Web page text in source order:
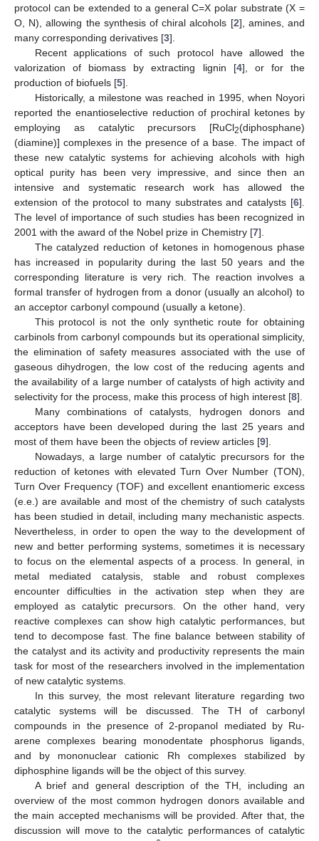
protocol can be extended to a general C=X polar substrate (X =
O, N), allowing the synthesis of chiral alcohols [2], amines, and
many corresponding derivatives [3].
Recent applications of such protocol have allowed the
valorization of biomass by extracting lignin [4], or for the
production of biofuels [5].
Historically, a milestone was reached in 1995, when Noyori
reported the enantioselective reduction of prochiral ketones by
employing as catalytic precursors [RuCl2(diphosphane)
(diamine)] complexes in the presence of a base. The impact of
these new catalytic systems for achieving alcohols with high
optical purity has been very impressive, and since then an
intensive and systematic research work has allowed the
extension of the protocol to many substrates and catalysts [6].
The level of importance of such studies has been recognized in
2001 with the award of the Nobel prize in Chemistry [7].
The catalyzed reduction of ketones in homogenous phase
has increased in popularity during the last 50 years and the
corresponding literature is very rich. The reaction involves a
formal transfer of hydrogen from a donor (usually an alcohol) to
an acceptor carbonyl compound (usually a ketone).
This protocol is not the only synthetic route for obtaining
carbinols from carbonyl compounds but its operational simplicity,
the elimination of safety measures associated with the use of
gaseous dihydrogen, the low cost of the reducing agents and
the availability of a large number of catalysts of high activity and
selectivity for the process, make this process of high interest [8].
Many combinations of catalysts, hydrogen donors and
acceptors have been developed during the last 25 years and
most of them have been the objects of review articles [9].
Nowadays, a large number of catalytic precursors for the
reduction of ketones with elevated Turn Over Number (TON),
Turn Over Frequency (TOF) and excellent enantiomeric excess
(e.e.) are available and most of the chemistry of such catalysts
has been studied in detail, including many mechanistic aspects.
Nevertheless, in order to open the way to the development of
new and better performing systems, sometimes it is necessary
to focus on the elemental aspects of a process. In general, in
metal mediated catalysis, stable and robust complexes
encounter difficulties in the activation step when they are
employed as catalytic precursors. On the other hand, very
reactive complexes can show high catalytic performances, but
tend to decompose fast. The fine balance between stability of
the catalyst and its activity and productivity represents the main
task for most of the researchers involved in the implementation
of new catalytic systems.
In this survey, the most relevant literature regarding two
catalytic systems will be discussed. The TH of carbonyl
compounds in the presence of 2-propanol mediated by Ru-
arene complexes bearing monodentate phosphorus ligands,
and by mononuclear cationic Rh complexes stabilized by
diphosphine ligands will be the object of this survey.
A brief and general description of the TH, including an
overview of the most common hydrogen donors available and
the main accepted mechanisms will be provided. After that, the
discussion will move to the catalytic performances of catalytic